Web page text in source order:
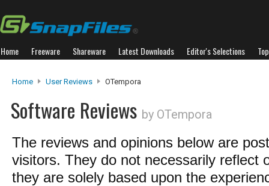
Home Freeware Shareware Latest Downloads Editor's Selections
Home User Reviews OTempora
Software Reviews by OTempora
The reviews and opinions below are
visitors. They do not necessarily reflect
they are solely based upon the